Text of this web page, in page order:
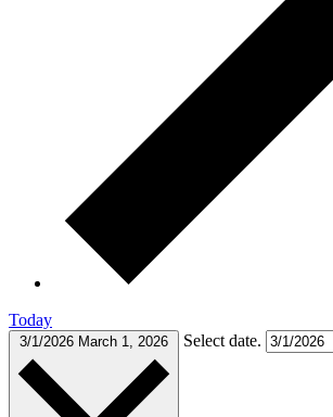
Today
3/1/2026 March 1, 2026 Select date.